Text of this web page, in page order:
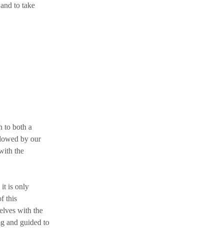
to take
to both a
by our
the
it is only
this
with the
and guided to